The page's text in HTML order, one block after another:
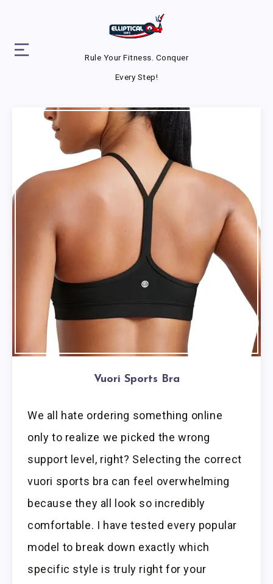
Rule Your Fitness. Conquer
Every Step!
Vuori Sports Bra
We all hate ordering something online
only to realize we picked the wrong
support level, right? Selecting the correct
vuori sports bra can feel overwhelming
because they all look so incredibly
comfortable. I have tested every popular
model to break down exactly which
specific style is truly right for your